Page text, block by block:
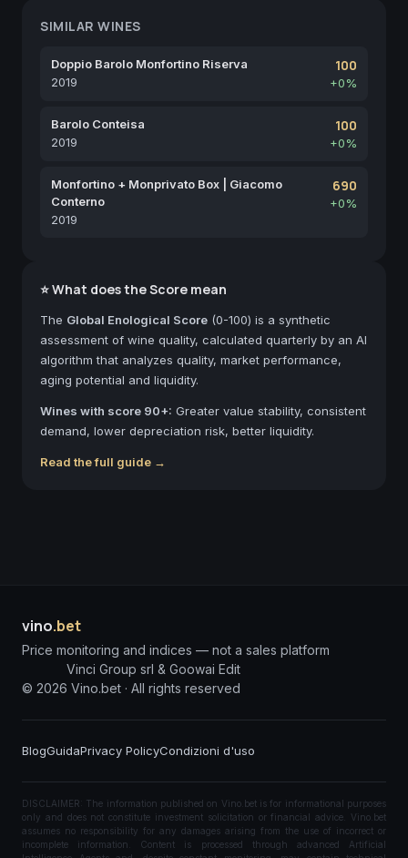
SIMILAR WINES
Doppio Barolo Monfortino Riserva
2019
100
+0%
Barolo Conteisa
2019
100
+0%
Monfortino + Monprivato Box | Giacomo
Conterno
2019
690
+0%
⭐ What does the Score mean
The Global Enological Score (0-100) is a synthetic
assessment of wine quality, calculated quarterly by an AI
algorithm that analyzes quality, market performance,
aging potential and liquidity.
Wines with score 90+: Greater value stability, consistent
demand, lower depreciation risk, better liquidity.
Read the full guide →
vino.bet
Price monitoring and indices — not a sales platform
Vinci Group srl & Goowai Edit
© 2026 Vino.bet · All rights reserved
BlogGuidaPrivacy PolicyCondizioni d'uso
DISCLAIMER: The information published on Vino.bet is for informational purposes
only and does not constitute investment solicitation or financial advice. Vino.bet
assumes no responsibility for any damages arising from the use of incorrect or
incomplete information. Content is processed through advanced Artificial